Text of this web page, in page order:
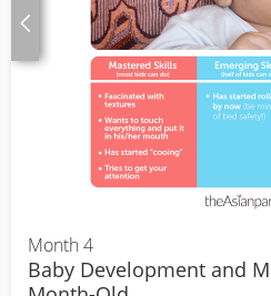
Month 4
Baby Development and